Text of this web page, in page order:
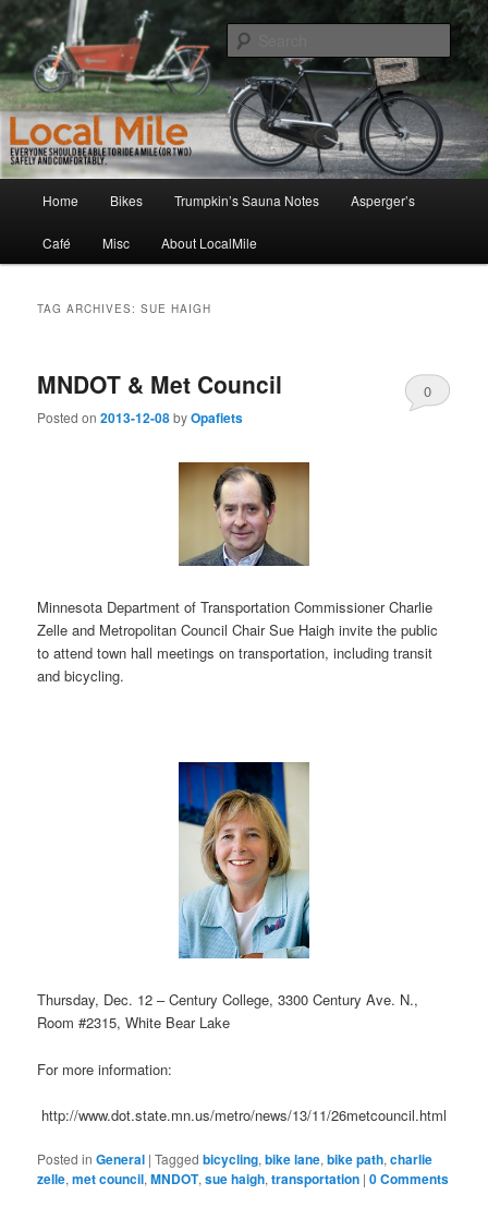
to
primary
content
to
secondary
contentLocalMile
Walking and Biking to the Local School, Store, Cafe, or Gym
Home Bikes Trumpkin’s Sauna Notes Asperger’s
Café Misc About LocalMile
TAG ARCHIVES:SUE HAIGH
MNDOT & Met Council
Posted on2013-12-08byOpafiets
0
Minnesota Department of Transportation Commissioner Charlie
Zelle and Metropolitan Council Chair Sue Haigh invite the public
to attend town hall meetings on transportation, including transit
and bicycling.
Thursday, Dec. 12 – Century College, 3300 Century Ave. N.,
Room #2315, White Bear Lake
For more information:
http://www.dot.state.mn.us/metro/news/13/11/26metcouncil.html
Posted in General |Tagged bicycling,bike lane,bike path,charlie
zelle,met council,MNDOT,sue haigh,transportation |0 Comments